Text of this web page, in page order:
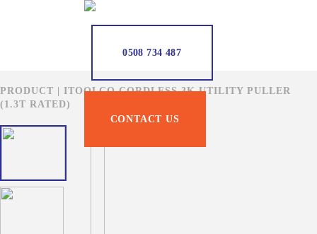
0508 734 487
CONTACT US
PRODUCT | ITOOLCO CORDLESS 3K UTILITY PULLER
(1.3T RATED)